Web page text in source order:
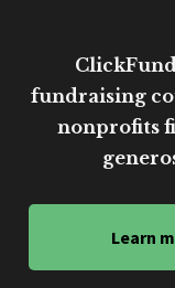
fundraising
nonprofits
Learn